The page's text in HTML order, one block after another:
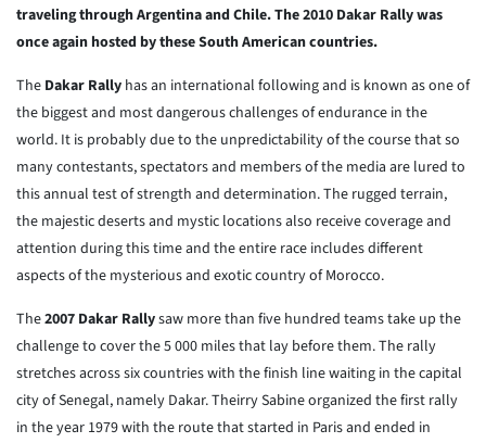
traveling through Argentina and Chile. The 2010 Dakar Rally was
once again hosted by these South American countries.
The Dakar Rally has an international following and is known as one of
the biggest and most dangerous challenges of endurance in the
world. It is probably due to the unpredictability of the course that so
many contestants, spectators and members of the media are lured to
this annual test of strength and determination. The rugged terrain,
the majestic deserts and mystic locations also receive coverage and
attention during this time and the entire race includes different
aspects of the mysterious and exotic country of Morocco.
The2007 Dakar Rallysaw more than five hundred teams take up the
challenge to cover the 5 000 miles that lay before them. The rally
stretches across six countries with the finish line waiting in the capital
city of Senegal, namely Dakar. Theirry Sabine organized the first rally
in the year 1979 with the route that started in Paris and ended in